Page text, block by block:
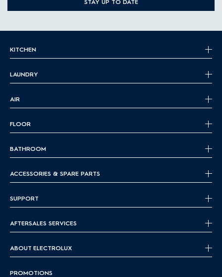
STAY UP TO DATE
KITCHEN
LAUNDRY
AIR
FLOOR
BATHROOM
ACCESSORIES & SPARE PARTS
SUPPORT
AFTERSALES SERVICES
ABOUT ELECTROLUX
PROMOTIONS